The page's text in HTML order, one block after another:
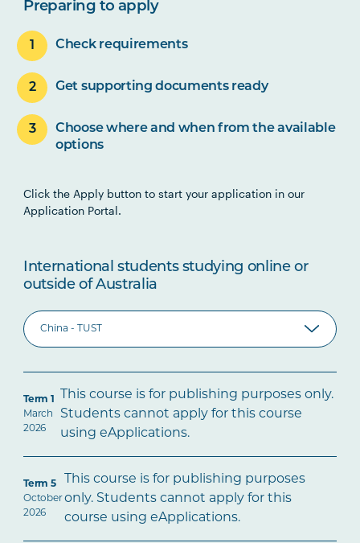
Preparing to apply
Check requirements
Get supporting documents ready
Choose where and when from the available
options
Click the Apply button to start your application in our
Application Portal.
International students studying online or
outside of Australia
Term 1
March
2026
This course is for publishing purposes only.
Students cannot apply for this course
using eApplications.
Term 5
October
2026
This course is for publishing purposes
only. Students cannot apply for this
course using eApplications.